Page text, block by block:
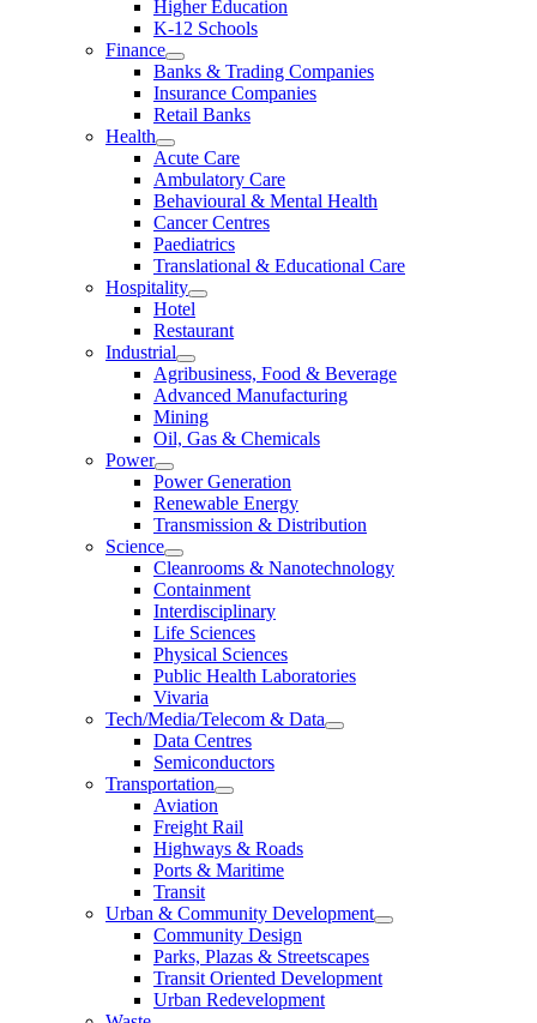
Higher Education
K-12 Schools
Finance
Banks & Trading Companies
Insurance Companies
Retail Banks
Health
Acute Care
Ambulatory Care
Behavioural & Mental Health
Cancer Centres
Paediatrics
Translational & Educational Care
Hospitality
Hotel
Restaurant
Industrial
Agribusiness, Food & Beverage
Advanced Manufacturing
Mining
Oil, Gas & Chemicals
Power
Power Generation
Renewable Energy
Transmission & Distribution
Science
Cleanrooms & Nanotechnology
Containment
Interdisciplinary
Life Sciences
Physical Sciences
Public Health Laboratories
Vivaria
Tech/Media/Telecom & Data
Data Centres
Semiconductors
Transportation
Aviation
Freight Rail
Highways & Roads
Ports & Maritime
Transit
Urban & Community Development
Community Design
Parks, Plazas & Streetscapes
Transit Oriented Development
Urban Redevelopment